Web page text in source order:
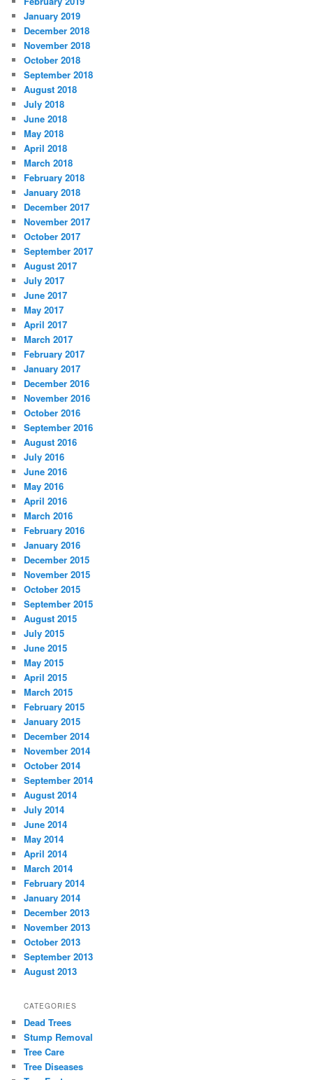
January 2019
December 2018
November 2018
October 2018
September 2018
August 2018
July 2018
June 2018
May 2018
April 2018
March 2018
February 2018
January 2018
December 2017
November 2017
October 2017
September 2017
August 2017
July 2017
June 2017
May 2017
April 2017
March 2017
February 2017
January 2017
December 2016
November 2016
October 2016
September 2016
August 2016
July 2016
June 2016
May 2016
April 2016
March 2016
February 2016
January 2016
December 2015
November 2015
October 2015
September 2015
August 2015
July 2015
June 2015
May 2015
April 2015
March 2015
February 2015
January 2015
December 2014
November 2014
October 2014
September 2014
August 2014
July 2014
June 2014
May 2014
April 2014
March 2014
February 2014
January 2014
December 2013
November 2013
October 2013
September 2013
August 2013
CATEGORIES
Dead Trees
Stump Removal
Tree Care
Tree Diseases